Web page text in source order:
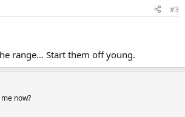
#3
range... Start them off young.
now?